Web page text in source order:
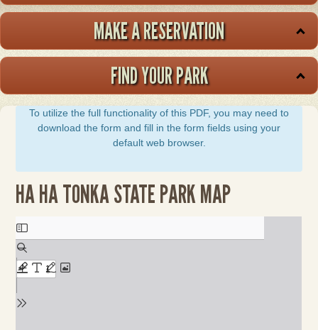
MAKE A RESERVATION
FIND YOUR PARK
To utilize the full functionality of this PDF, you may need to
download the form and fill in the form fields using your
default web browser.
HA HA TONKA STATE PARK MAP